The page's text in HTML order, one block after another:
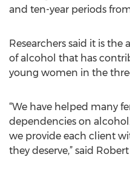
and ten-year periods from
Researchers said it is
of alcohol that has
young women in the
“We have helped many
dependencies on
we provide each client
they deserve,” said